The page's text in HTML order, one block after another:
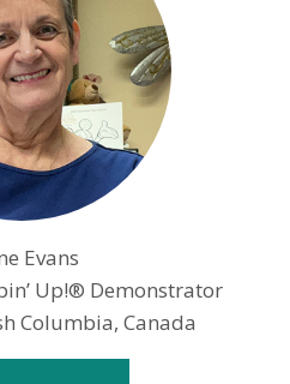
Evans
Up!® Demonstrator
Columbia, Canada